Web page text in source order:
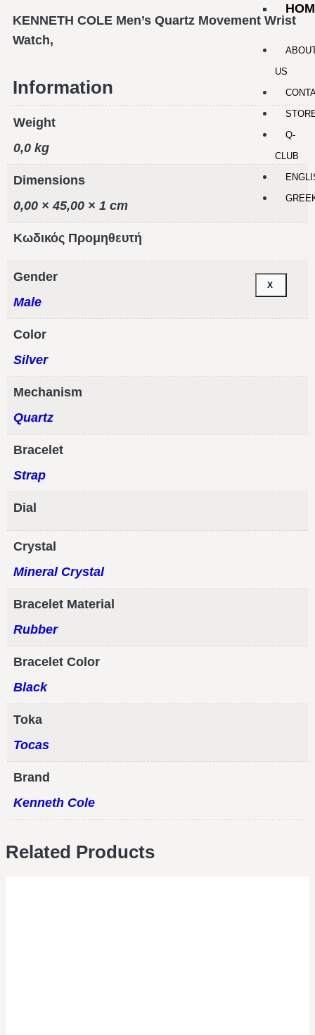
US
Q-
CLUB
X
KENNETH COLE Men’s Quartz Movement Wrist
Watch,
Information
Weight
0,0 kg
Dimensions
0,00 × 45,00 × 1 cm
Κωδικός Προμηθευτή
Gender
Male
Color
Silver
Mechanism
Quartz
Bracelet
Strap
Dial
Crystal
Mineral Crystal
Bracelet Material
Rubber
Bracelet Color
Black
Toka
Tocas
Brand
Kenneth Cole
Related Products